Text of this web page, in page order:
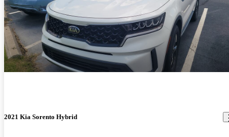
2021 Kia Sorento Hybrid